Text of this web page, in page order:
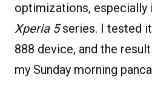
optimizations, especially
Xperia 5series. I tested it
888 device, and the
my Sunday morning